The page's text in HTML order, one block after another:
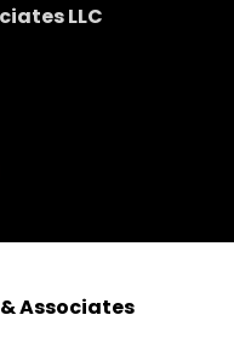
LLC
Associates